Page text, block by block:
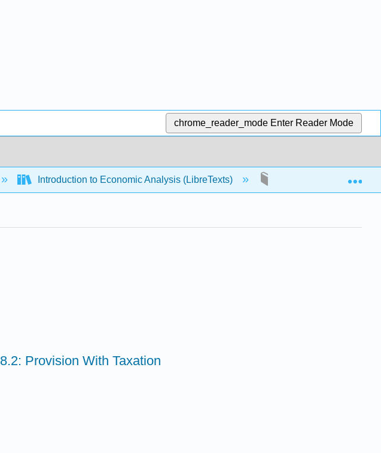
chrome_reader_mode Enter Reader Mode
Introduction to Economic Analysis (LibreTexts)
8.2: Provision With Taxation